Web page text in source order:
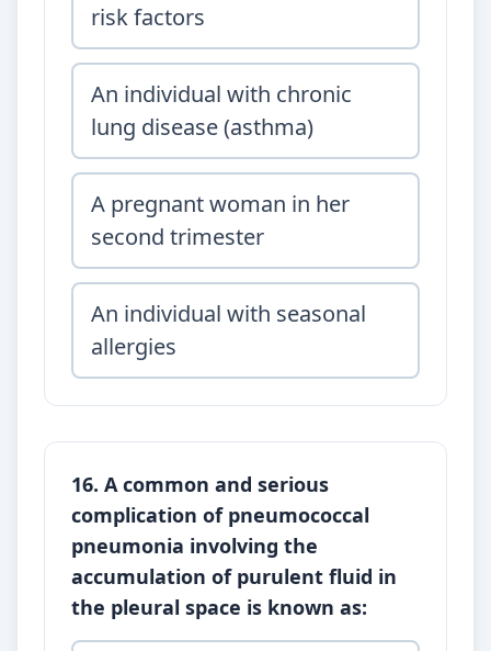
risk factors
An individual with chronic
lung disease (asthma)
A pregnant woman in her
second trimester
An individual with seasonal
allergies
16. A common and serious
complication of pneumococcal
pneumonia involving the
accumulation of purulent fluid in
the pleural space is known as: